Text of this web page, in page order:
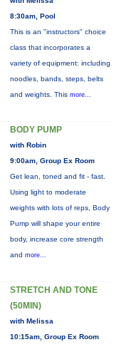
8:30am, Pool
This is an "instructors" choice
class that incorporates a
variety of equipment: including
noodles, bands, steps, belts
and weights. This more...
BODY PUMP
with Robin
9:00am, Group Ex Room
Get lean, toned and fit - fast.
Using light to moderate
weights with lots of reps, Body
Pump will shape your entire
body, increase core strength
and more...
STRETCH AND TONE
(50MIN)
with Melissa
10:15am, Group Ex Room